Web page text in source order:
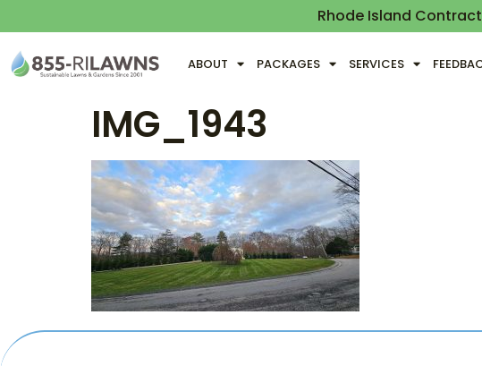
Rhode Island
ABOUT PACKAGES SERVICES
IMG_1943